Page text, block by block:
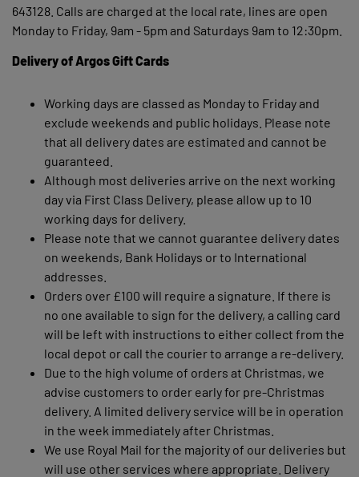
643128. Calls are charged at the local rate, lines are open
Monday to Friday, 9am - 5pm and Saturdays 9am to 12:30pm.
Delivery of Argos Gift Cards
Working days are classed as Monday to Friday and
exclude weekends and public holidays. Please note
that all delivery dates are estimated and cannot be
guaranteed.
Although most deliveries arrive on the next working
day via First Class Delivery, please allow up to 10
working days for delivery.
Please note that we cannot guarantee delivery dates
on weekends, Bank Holidays or to International
addresses.
Orders over £100 will require a signature. If there is
no one available to sign for the delivery, a calling card
will be left with instructions to either collect from the
local depot or call the courier to arrange a re-delivery.
Due to the high volume of orders at Christmas, we
advise customers to order early for pre-Christmas
delivery. A limited delivery service will be in operation
in the week immediately after Christmas.
We use Royal Mail for the majority of our deliveries but
will use other services where appropriate. Delivery